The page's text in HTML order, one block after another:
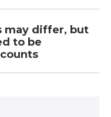
may differ, but
to be